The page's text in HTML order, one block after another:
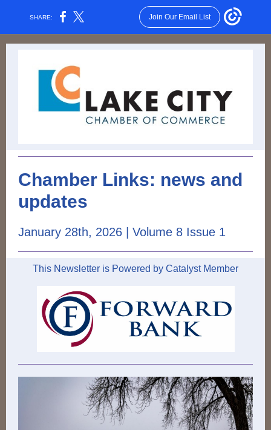
SHARE: Join Our Email List
Chamber Links: news and
updates
January 28th, 2026 | Volume 8 Issue 1
This Newsletter is Powered by Catalyst Member